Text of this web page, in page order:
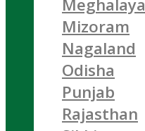
Meghalaya
Mizoram
Nagaland
Odisha
Punjab
Rajasthan